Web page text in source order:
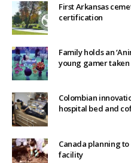
First Arkansas
certification
Family holds an
young gamer taken
Colombian
hospital bed and
Canada planning
facility